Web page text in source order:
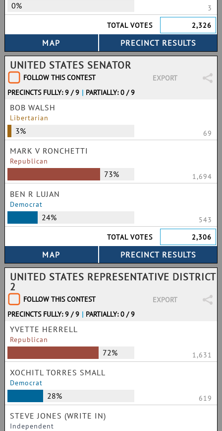
0%
3
TOTAL VOTES
2,326
UNITED STATES SENATOR
FOLLOW THIS CONTEST
EXPORT
PRECINCTS FULLY: 9 / 9 | PARTIALLY: 0 / 9
BOB WALSH
Libertarian
3% 69
MARK V RONCHETTI
Republican
73% 1,694
BEN R LUJAN
Democrat
24%
543
TOTAL VOTES
2,306
UNITED STATES REPRESENTATIVE DISTRICT
2
FOLLOW THIS CONTEST
EXPORT
PRECINCTS FULLY: 9 / 9 | PARTIALLY: 0 / 9
YVETTE HERRELL
Republican
72% 1,631
XOCHITL TORRES SMALL
Democrat
28% 619
STEVE JONES (WRITE IN)
Independent